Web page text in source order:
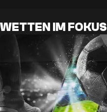
WETTEN IM FOKUS